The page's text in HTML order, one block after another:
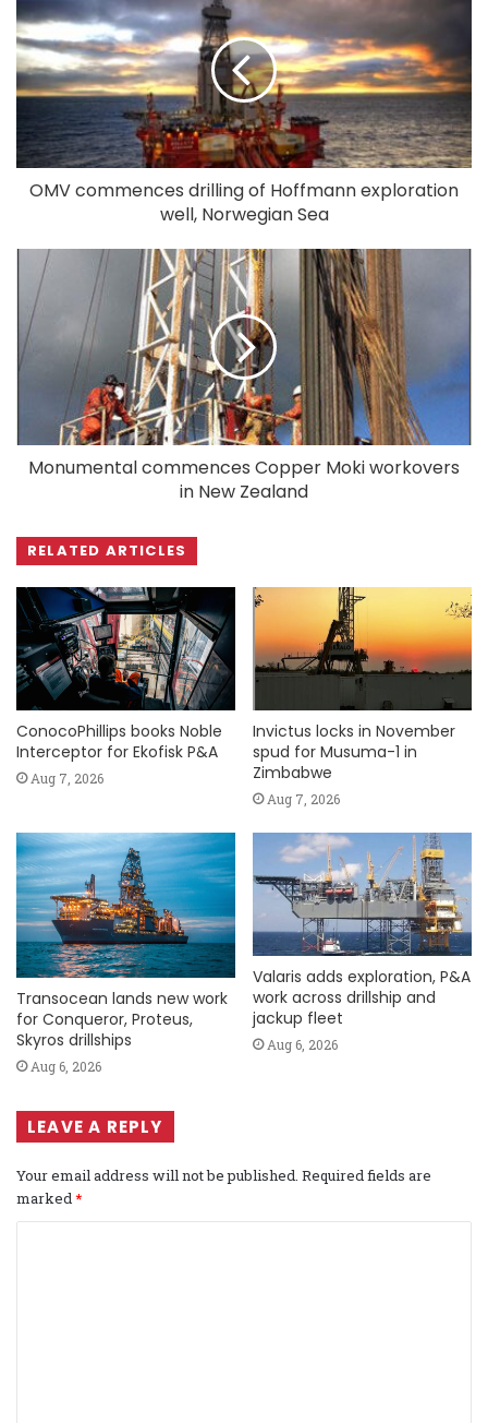
OMV commences drilling of Hoffmann exploration
well, Norwegian Sea
Monumental commences Copper Moki workovers
in New Zealand
RELATED ARTICLES
ConocoPhillips books Noble
Interceptor for Ekofisk P&A
Aug 7, 2026
Invictus locks in November
spud for Musuma-1 in
Zimbabwe
Aug 7, 2026
Transocean lands new work
for Conqueror, Proteus,
Skyros drillships
Aug 6, 2026
Valaris adds exploration, P&A
work across drillship and
jackup fleet
Aug 6, 2026
LEAVE A REPLY
Your email address will not be published. Required fields are
marked*